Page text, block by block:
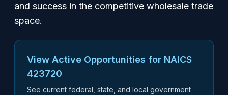
and success in the competitive wholesale trade
space.
View Active Opportunities for NAICS
423720
See current federal, state, and local government